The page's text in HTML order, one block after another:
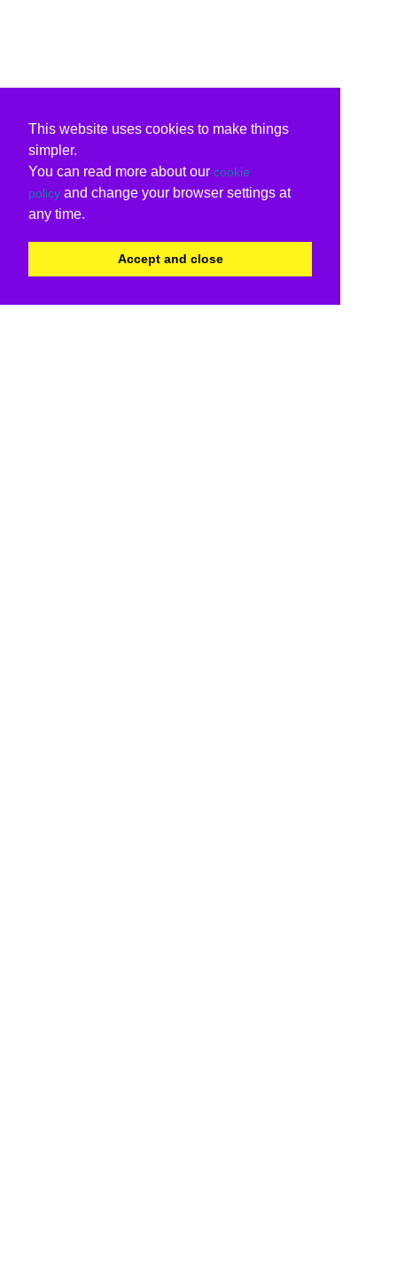
This website uses cookies to make things
simpler.
You can read more about our cookie
policy and change your browser settings at
any time.
Accept and close